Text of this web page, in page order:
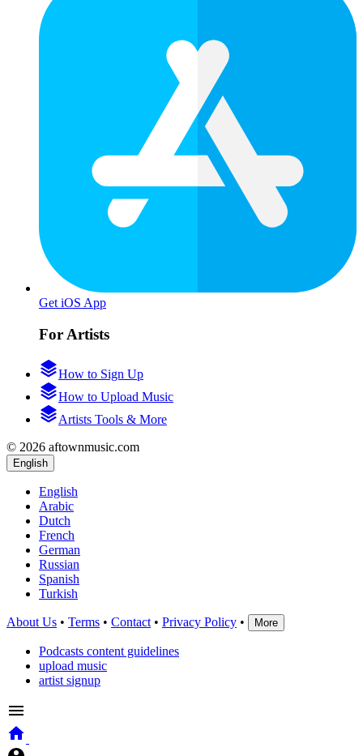
Get iOS App
For Artists
How to Sign Up
How to Upload Music
Artists Tools & More
© 2026 aftownmusic.com
English
English
Arabic
Dutch
French
German
Russian
Spanish
Turkish
About Us • Terms • Contact • Privacy Policy • More
Podcasts content guidelines
upload music
artist signup